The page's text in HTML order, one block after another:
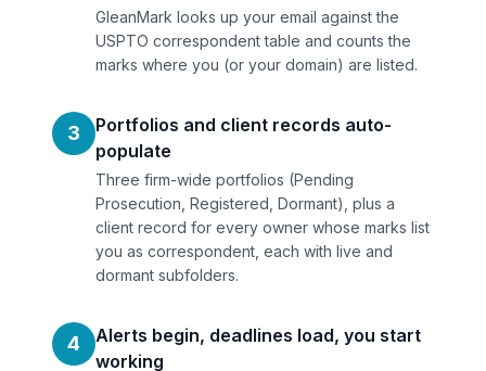
GleanMark looks up your email against the
USPTO correspondent table and counts the
marks where you (or your domain) are listed.
3
Portfolios and client records auto-
populate
Three firm-wide portfolios (Pending
Prosecution, Registered, Dormant), plus a
client record for every owner whose marks list
you as correspondent, each with live and
dormant subfolders.
4
Alerts begin, deadlines load, you start
working